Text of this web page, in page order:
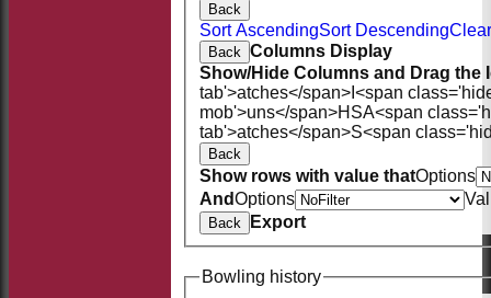
Back
Sort AscendingSort Descending
Back Columns Display
Show/Hide Columns and Drag the
tab'>atches</span> I<span
mob'>uns</span>HSA<span
tab'>atches</span>S<span
Back
Show rows with value thatOptions
AndOptions
Back Export
Bowling history